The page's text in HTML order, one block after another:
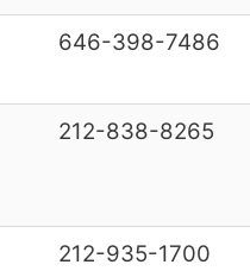
646-398-7486
212-838-8265
212-935-1700